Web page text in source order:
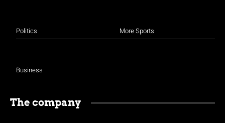
Politics
Business
More Sports
The company